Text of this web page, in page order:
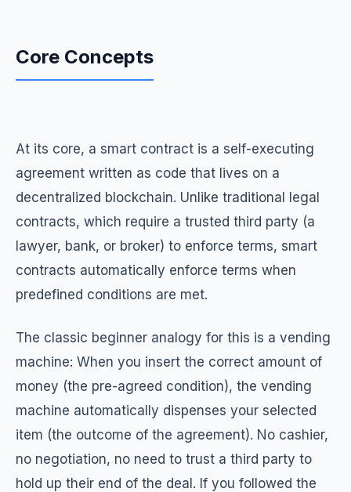
Core Concepts
At its core, a smart contract is a self-executing
agreement written as code that lives on a
decentralized blockchain. Unlike traditional legal
contracts, which require a trusted third party (a
lawyer, bank, or broker) to enforce terms, smart
contracts automatically enforce terms when
predefined conditions are met.
The classic beginner analogy for this is a vending
machine: When you insert the correct amount of
money (the pre-agreed condition), the vending
machine automatically dispenses your selected
item (the outcome of the agreement). No cashier,
no negotiation, no need to trust a third party to
hold up their end of the deal. If you followed the